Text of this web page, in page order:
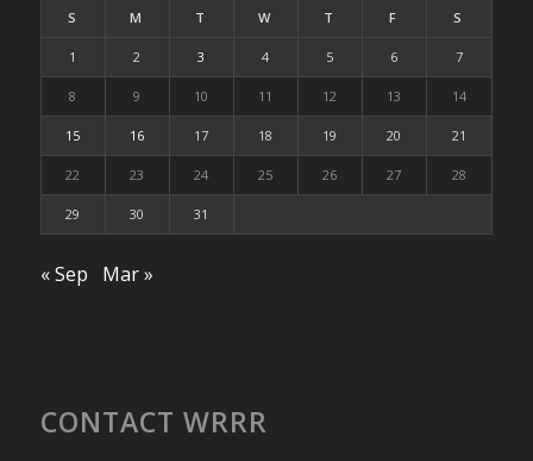
S M T W T F S
1 2 3 4 5 6 7
8 9 10 11 12 13 14
15 16 17 18 19 20 21
22 23 24 25 26 27 28
29 30 31
« Sep Mar »
CONTACT WRRR